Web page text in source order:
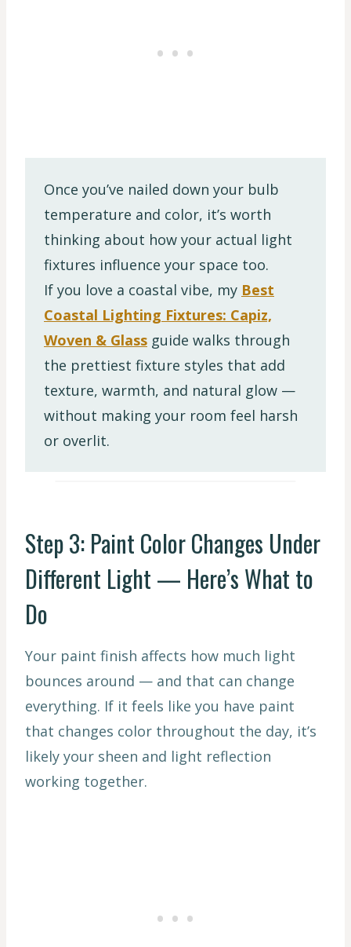
Once you’ve nailed down your bulb
temperature and color, it’s worth
thinking about how your actual light
fixtures influence your space too.
If you love a coastal vibe, my Best
Coastal Lighting Fixtures: Capiz,
Woven & Glass guide walks through
the prettiest fixture styles that add
texture, warmth, and natural glow —
without making your room feel harsh
or overlit.
Step 3: Paint Color Changes Under
Different Light — Here’s What to
Do
Your paint finish affects how much light
bounces around — and that can change
everything. If it feels like you have paint
that changes color throughout the day, it’s
likely your sheen and light reflection
working together.